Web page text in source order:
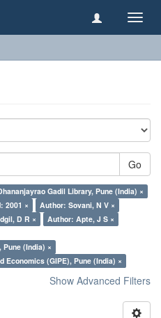
Go
Gadil Library, Pune (India) ×
2001 ×
Author: Sovani, N V ×
D R ×
Author: Apte, J S ×
(India) ×
(GIPE), Pune (India) ×
Show Advanced Filters